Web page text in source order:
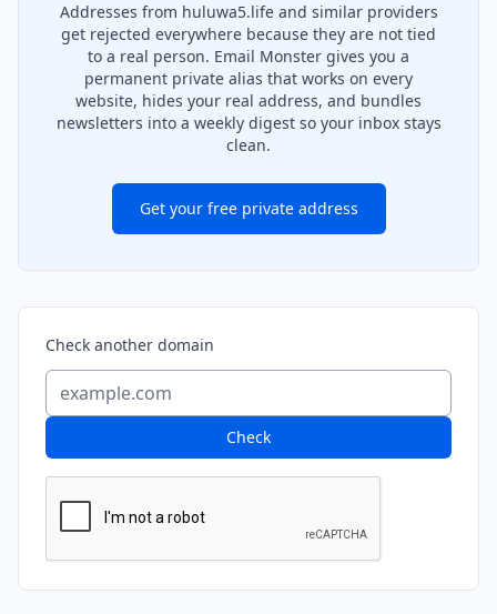
Addresses from huluwa5.life and similar providers
get rejected everywhere because they are not tied
to a real person. Email Monster gives you a
permanent private alias that works on every
website, hides your real address, and bundles
newsletters into a weekly digest so your inbox stays
clean.
Get your free private address
Check another domain
Check